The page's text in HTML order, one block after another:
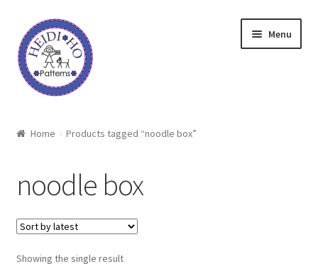
Skip
to
navigation
Skip
to
content
Menu
Shop
Techniques
Home Products tagged “noodle box”
noodle box
Showing the single result